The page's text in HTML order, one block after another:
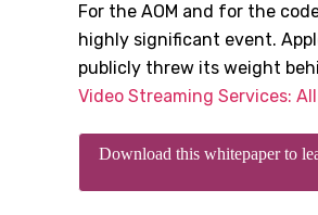
For the AOM and for the
highly significant event.
publicly threw its weight
Video Streaming Services:
Download this whitepaper to